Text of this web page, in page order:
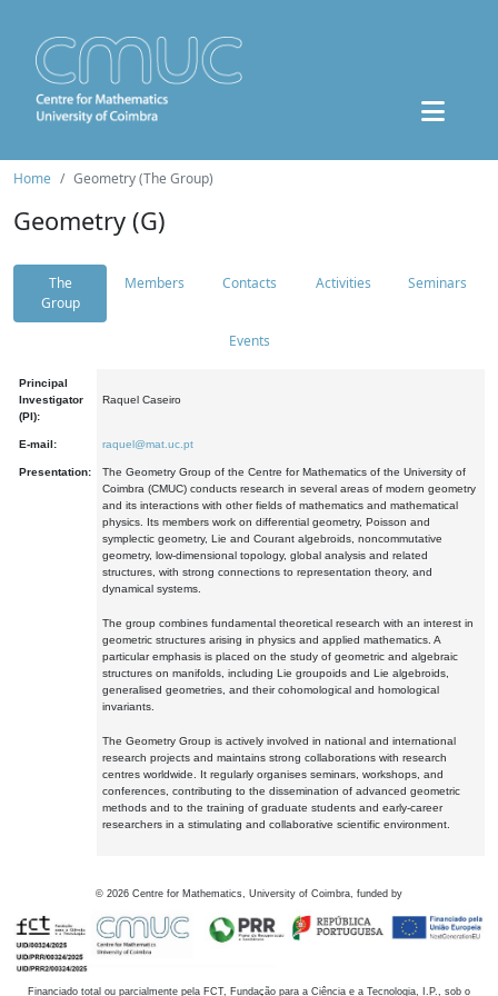
Home Geometry (The Group)
Geometry (G)
The
Group
Members Contacts Activities Seminars
Events
Principal
Investigator
(PI):
Raquel Caseiro
E-mail: raquel@mat.uc.pt
Presentation:
The Geometry Group of the Centre for Mathematics of the University of
Coimbra (CMUC) conducts research in several areas of modern geometry
and its interactions with other fields of mathematics and mathematical
physics. Its members work on differential geometry, Poisson and
symplectic geometry, Lie and Courant algebroids, noncommutative
geometry, low-dimensional topology, global analysis and related
structures, with strong connections to representation theory, and
dynamical systems.
The group combines fundamental theoretical research with an interest in
geometric structures arising in physics and applied mathematics. A
particular emphasis is placed on the study of geometric and algebraic
structures on manifolds, including Lie groupoids and Lie algebroids,
generalised geometries, and their cohomological and homological
invariants.
The Geometry Group is actively involved in national and international
research projects and maintains strong collaborations with research
centres worldwide. It regularly organises seminars, workshops, and
conferences, contributing to the dissemination of advanced geometric
methods and to the training of graduate students and early-career
researchers in a stimulating and collaborative scientific environment.
© 2026 Centre for Mathematics, University of Coimbra, funded by
Financiado total ou parcialmente pela FCT, Fundação para a Ciência e a Tecnologia, I.P., sob o